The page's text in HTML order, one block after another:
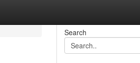
Search